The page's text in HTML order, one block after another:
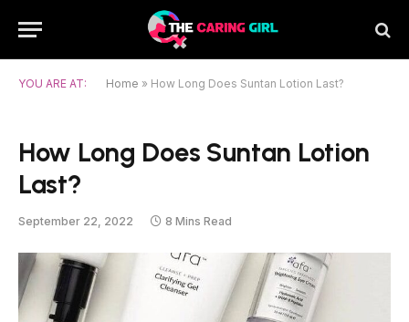
YOU ARE AT: Home » How Long Does Suntan Lotion Last?
How Long Does Suntan Lotion
Last?
September 22, 2022 8 Mins Read